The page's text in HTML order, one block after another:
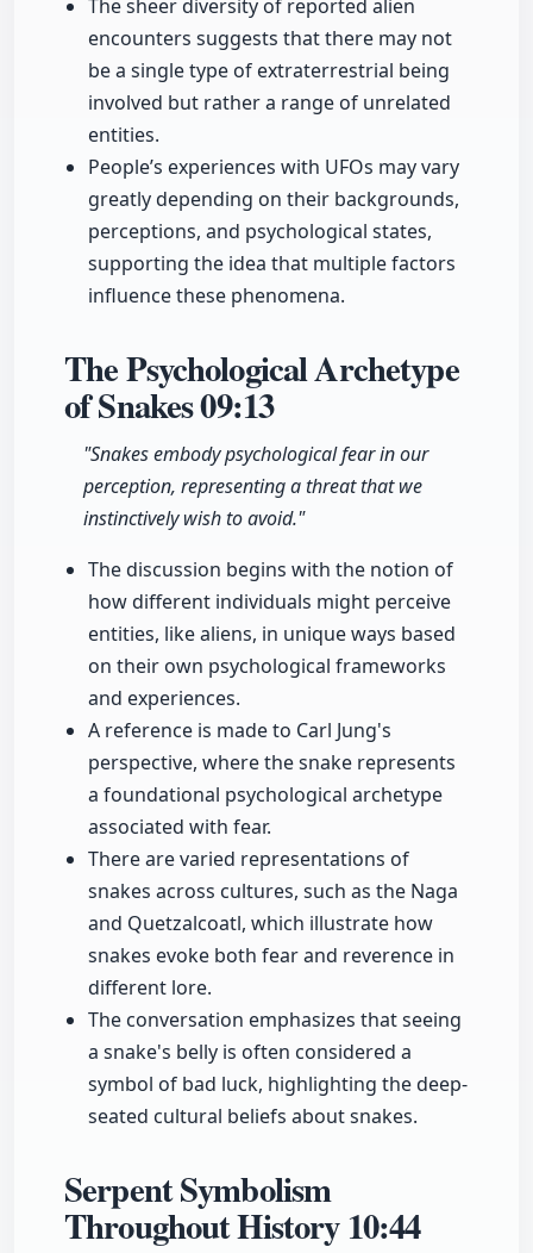
The sheer diversity of reported alien
encounters suggests that there may not
be a single type of extraterrestrial being
involved but rather a range of unrelated
entities.
People’s experiences with UFOs may vary
greatly depending on their backgrounds,
perceptions, and psychological states,
supporting the idea that multiple factors
influence these phenomena.
The Psychological Archetype
of Snakes09:13
"Snakes embody psychological fear in our
perception, representing a threat that we
instinctively wish to avoid."
The discussion begins with the notion of
how different individuals might perceive
entities, like aliens, in unique ways based
on their own psychological frameworks
and experiences.
A reference is made to Carl Jung's
perspective, where the snake represents
a foundational psychological archetype
associated with fear.
There are varied representations of
snakes across cultures, such as the Naga
and Quetzalcoatl, which illustrate how
snakes evoke both fear and reverence in
different lore.
The conversation emphasizes that seeing
a snake's belly is often considered a
symbol of bad luck, highlighting the deep-
seated cultural beliefs about snakes.
Serpent Symbolism
Throughout History10:44